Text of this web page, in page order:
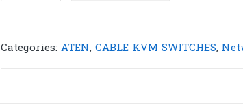
High
Categories: ATEN, CABLE KVM SWITCHES,